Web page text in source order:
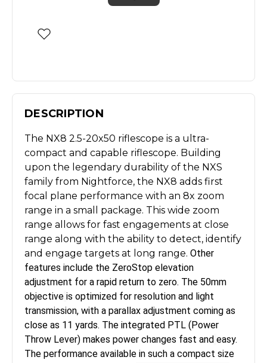
DESCRIPTION
The NX8 2.5-20x50 riflescope is a ultra-
compact and capable riflescope. Building
upon the legendary durability of the NXS
family from Nightforce, the NX8 adds first
focal plane performance with an 8x zoom
range in a small package. This wide zoom
range allows for fast engagements at close
range along with the ability to detect, identify
and engage targets at long range. Other
features include the ZeroStop elevation
adjustment for a rapid return to zero. The 50mm
objective is optimized for resolution and light
transmission, with a parallax adjustment coming as
close as 11 yards. The integrated PTL (Power
Throw Lever) makes power changes fast and easy.
The performance available in such a compact size